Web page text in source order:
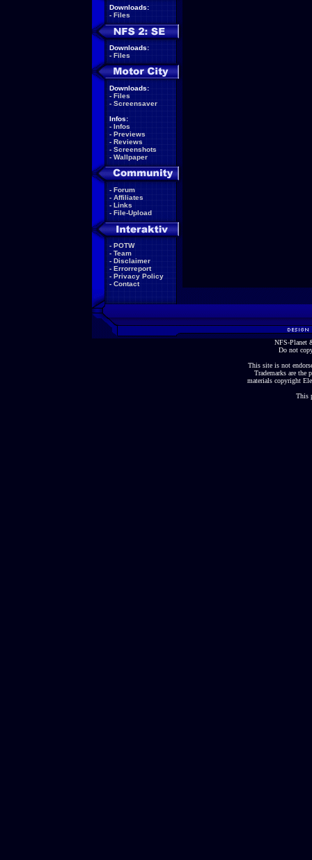
Downloads:
- Files
Downloads:
- Files
Downloads:
- Files
- Screensaver
Infos:
- Infos
- Previews
- Reviews
- Screenshots
- Wallpaper
- Forum
- Affiliates
- Links
- File-Upload
- POTW
- Team
- Disclaimer
- Errorreport
- Privacy Policy
- Contact
NFS-Planet
Do not
This site is not
Trademarks are the
materials copyright
This